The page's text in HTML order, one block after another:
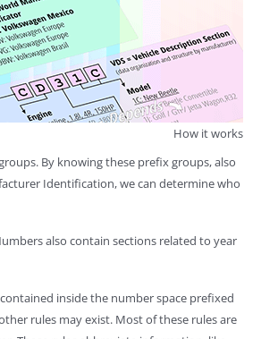
How it works
By knowing these prefix groups, also
Identification, we can determine who
also contain sections related to year
inside the number space prefixed
rules may exist. Most of these rules are